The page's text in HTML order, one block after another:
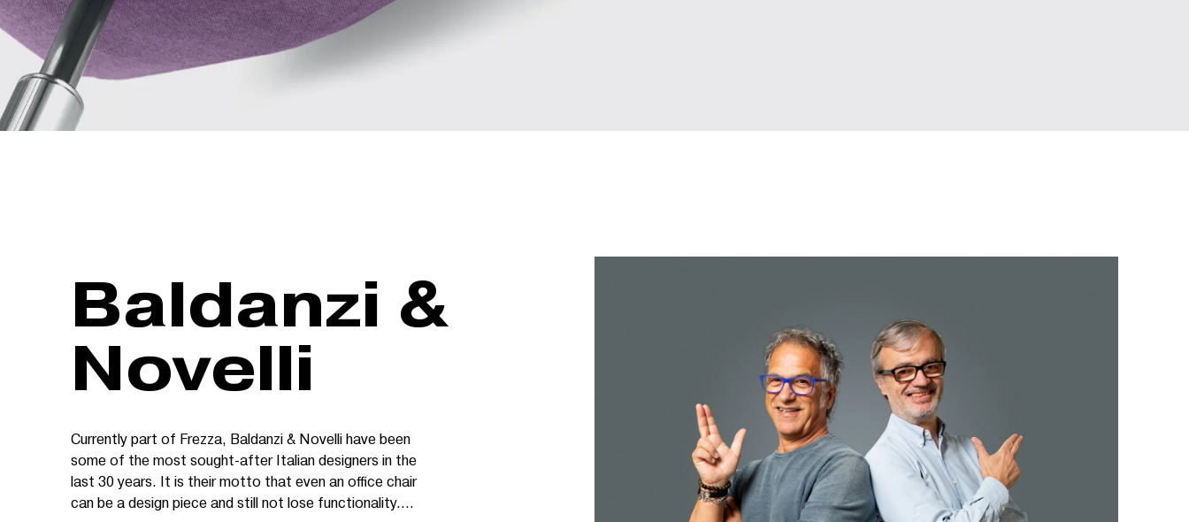
Baldanzi &
Novelli
Currently part of Frezza, Baldanzi & Novelli have been
some of the most sought-after Italian designers in the
last 30 years. It is their motto that even an office chair
can be a design piece and still not lose functionality.